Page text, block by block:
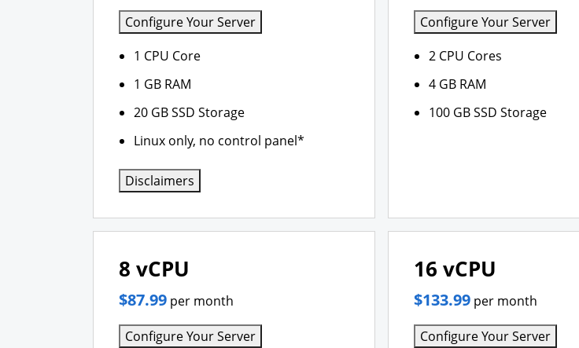
Configure Your Server
1 CPU Core
1 GB RAM
20 GB SSD Storage
Linux only, no control panel*
Disclaimers
Configure Your Server
2 CPU Cores
4 GB RAM
100 GB SSD Storage
8 vCPU
$87.99 per month
Configure Your Server
16 vCPU
$133.99 per month
Configure Your Server